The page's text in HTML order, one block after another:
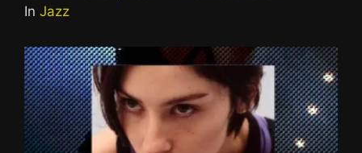
In Jazz